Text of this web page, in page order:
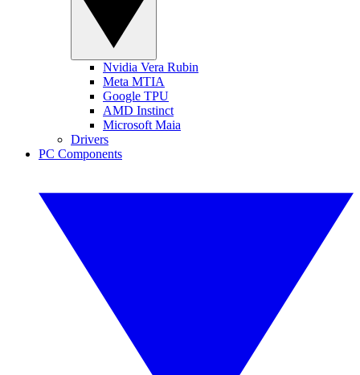
Nvidia Vera Rubin
Meta MTIA
Google TPU
AMD Instinct
Microsoft Maia
Drivers
PC Components